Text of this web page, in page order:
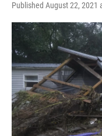
Published August 22, 2021